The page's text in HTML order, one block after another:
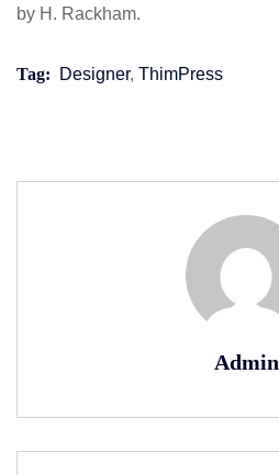
by H. Rackham.
Tag: Designer, ThimPress
Admin